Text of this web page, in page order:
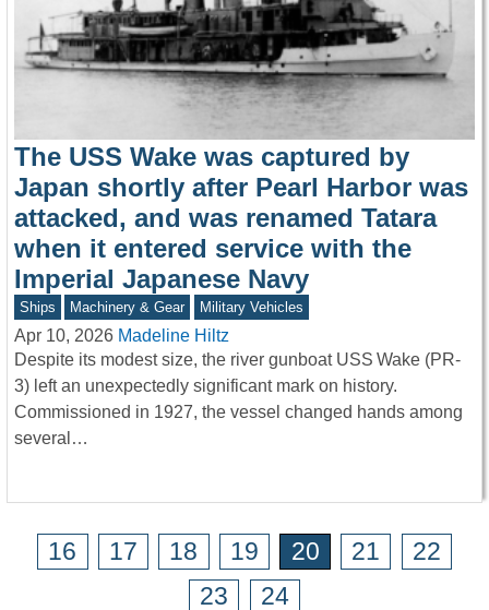
The USS Wake was captured by
Japan shortly after Pearl Harbor was
attacked, and was renamed Tatara
when it entered service with the
Imperial Japanese Navy
Ships Machinery & Gear Military Vehicles
Apr 10, 2026 Madeline Hiltz
Despite its modest size, the river gunboat USS Wake (PR-
3) left an unexpectedly significant mark on history.
Commissioned in 1927, the vessel changed hands among
several…
16 17 18 19 20 21
22
23
24